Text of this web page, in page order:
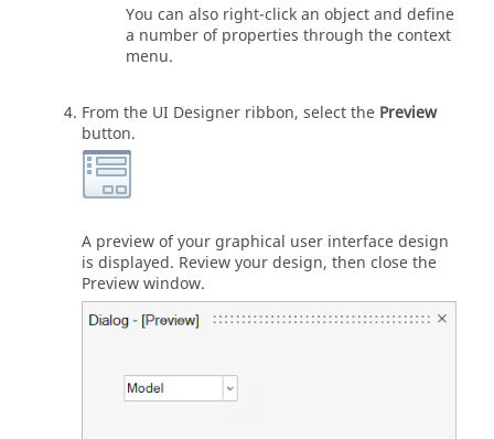
You can also right-click an object and define
a number of properties through the context
menu.
From the UI Designer ribbon, select the Preview
button.
A preview of your graphical user interface design
is displayed. Review your design, then close the
Preview window.